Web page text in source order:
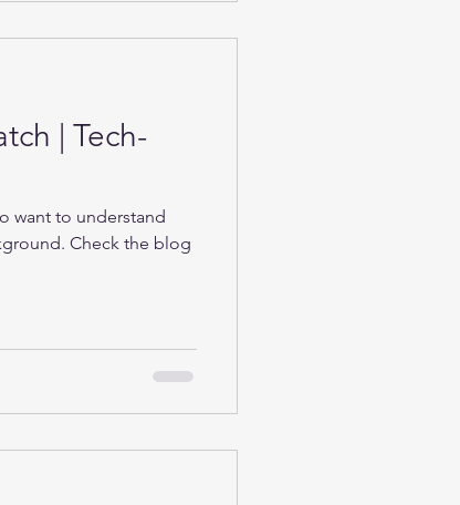
| Tech-
want to understand
Check the blog